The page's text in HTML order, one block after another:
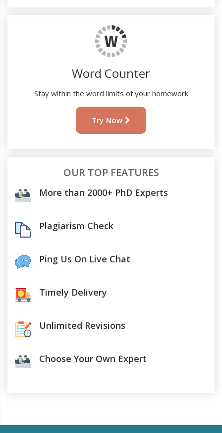
Word Counter
Stay within the word limits of your homework
Try Now
OUR TOP FEATURES
More than 2000+ PhD Experts
Plagiarism Check
Ping Us On Live Chat
Timely Delivery
Unlimited Revisions
Choose Your Own Expert